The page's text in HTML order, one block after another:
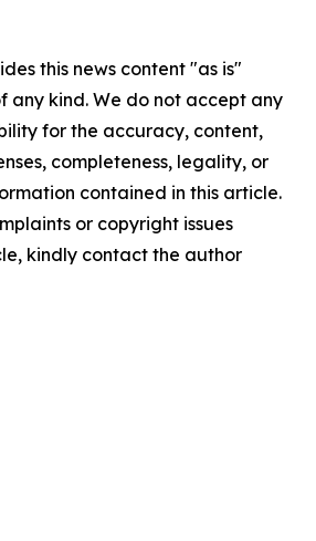
this news content "as is"
any kind. We do not accept any
for the accuracy, content,
completeness, legality, or
contained in this article.
or copyright issues
kindly contact the author